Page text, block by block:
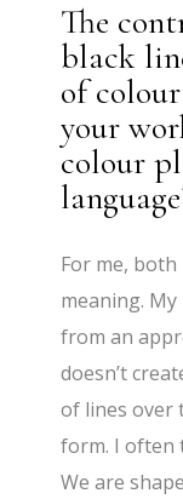
The
black
of
your
colour
For me,
meaning.
from an
doesn’t
of lines over
form. I often
We are